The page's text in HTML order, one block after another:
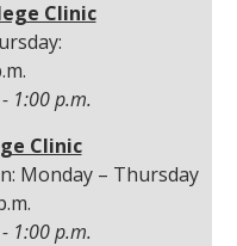
Clinic
1:00 p.m.
Clinic
Monday – Thursday
1:00 p.m.